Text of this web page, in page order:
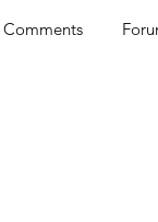
Comments